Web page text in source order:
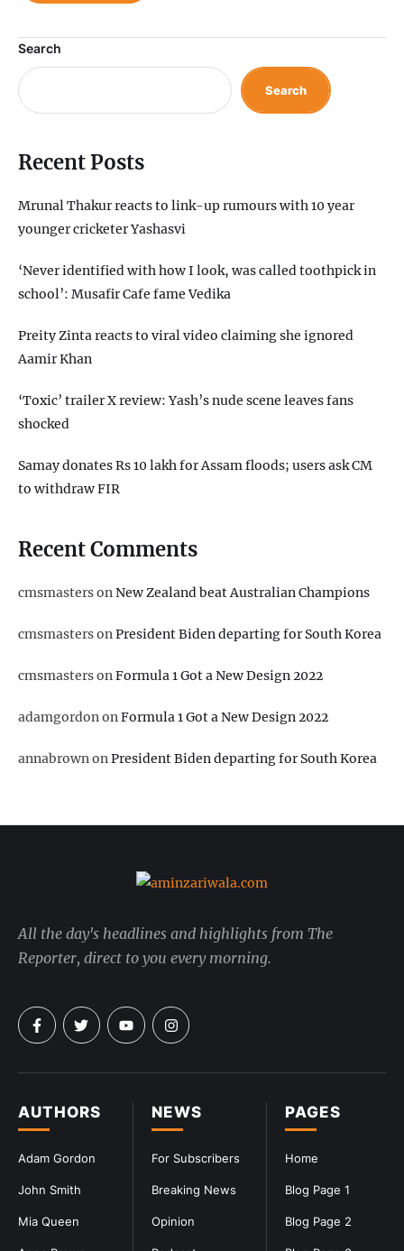
Search
Search
Recent Posts
Mrunal Thakur reacts to link-up rumours with 10 year
younger cricketer Yashasvi
‘Never identified with how I look, was called toothpick in
school’: Musafir Cafe fame Vedika
Preity Zinta reacts to viral video claiming she ignored
Aamir Khan
‘Toxic’ trailer X review: Yash’s nude scene leaves fans
shocked
Samay donates Rs 10 lakh for Assam floods; users ask CM
to withdraw FIR
Recent Comments
cmsmastersonNew Zealand beat Australian Champions
cmsmastersonPresident Biden departing for South Korea
cmsmastersonFormula 1 Got a New Design 2022
adamgordononFormula 1 Got a New Design 2022
annabrownonPresident Biden departing for South Korea
PAGES
Home
Blog Page 1
Blog Page 2
NEWS
For Subscribers
Breaking News
Opinion
AUTHORS
Adam Gordon
John Smith
Mia Queen
All the day's headlines and highlights from The
Reporter, direct to you every morning.